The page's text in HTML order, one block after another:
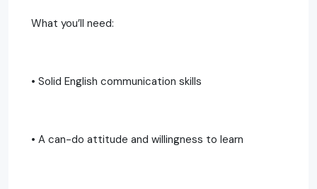
What you’ll need:
• Solid English communication skills
• A can-do attitude and willingness to learn